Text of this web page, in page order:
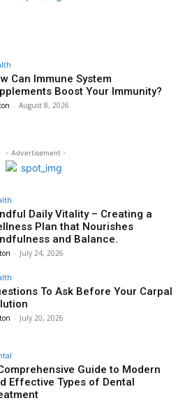
Can Immune System
Boost Your Immunity?
- August 8, 2026
- Advertisement -
Daily Vitality – Creating a
Plan that Nourishes
and Balance.
- July 24, 2026
To Ask Before Your Carpal
- July 20, 2026
Guide to Modern
Effective Types of Dental